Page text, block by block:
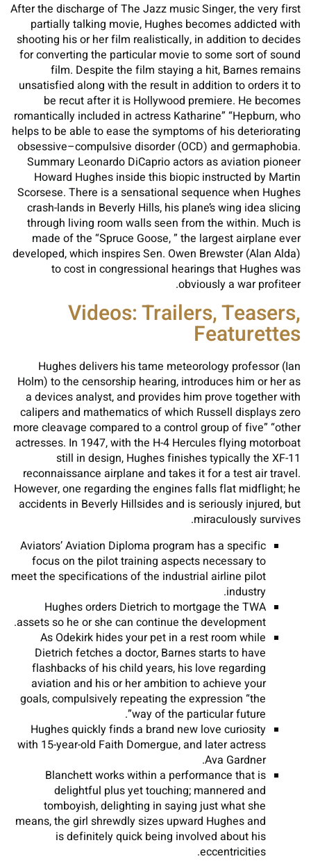
After the discharge of The Jazz music Singer, the very first
partially talking movie, Hughes becomes addicted with
shooting his or her film realistically, in addition to decides
for converting the particular movie to some sort of sound
film. Despite the film staying a hit, Barnes remains
unsatisfied along with the result in addition to orders it to
be recut after it is Hollywood premiere. He becomes
romantically included in actress Katharine” “Hepburn, who
helps to be able to ease the symptoms of his deteriorating
obsessive–compulsive disorder (OCD) and germaphobia.
Summary Leonardo DiCaprio actors as aviation pioneer
Howard Hughes inside this biopic instructed by Martin
Scorsese. There is a sensational sequence when Hughes
crash-lands in Beverly Hills, his plane’s wing idea slicing
through living room walls seen from the within. Much is
made of the “Spruce Goose, ” the largest airplane ever
developed, which inspires Sen. Owen Brewster (Alan Alda)
to cost in congressional hearings that Hughes was
obviously a war profiteer.
Videos: Trailers, Teasers,
Featurettes
Hughes delivers his tame meteorology professor (Ian
Holm) to the censorship hearing, introduces him or her as
a devices analyst, and provides him prove together with
calipers and mathematics of which Russell displays zero
more cleavage compared to a control group of five” “other
actresses. In 1947, with the H-4 Hercules flying motorboat
still in design, Hughes finishes typically the XF-11
reconnaissance airplane and takes it for a test air travel.
However, one regarding the engines falls flat midflight; he
accidents in Beverly Hillsides and is seriously injured, but
miraculously survives.
Aviators’ Aviation Diploma program has a specific
focus on the pilot training aspects necessary to
meet the specifications of the industrial airline pilot
industry.
Hughes orders Dietrich to mortgage the TWA
assets so he or she can continue the development.
As Odekirk hides your pet in a rest room while
Dietrich fetches a doctor, Barnes starts to have
flashbacks of his child years, his love regarding
aviation and his or her ambition to achieve your
goals, compulsively repeating the expression “the
way of the particular future”.
Hughes quickly finds a brand new love curiosity
with 15-year-old Faith Domergue, and later actress
Ava Gardner.
Blanchett works within a performance that is
delightful plus yet touching; mannered and
tomboyish, delighting in saying just what she
means, the girl shrewdly sizes upward Hughes and
is definitely quick being involved about his
eccentricities.